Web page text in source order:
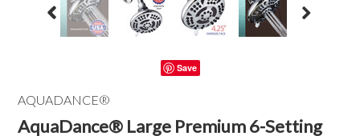
Save
AQUADANCE®
AquaDance® Large Premium 6-Setting